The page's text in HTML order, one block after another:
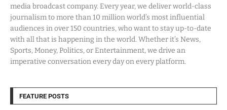
media broadcast company. Every year, we deliver world-class
journalism to more than 10 million world’s most influential
audiences in over 150 countries, who want to stay up-to-date
with all that is happening in the world. Whether it’s News,
Sports, Money, Politics, or Entertainment, we drive an
imperative conversation every day on every platform.
FEATURE POSTS